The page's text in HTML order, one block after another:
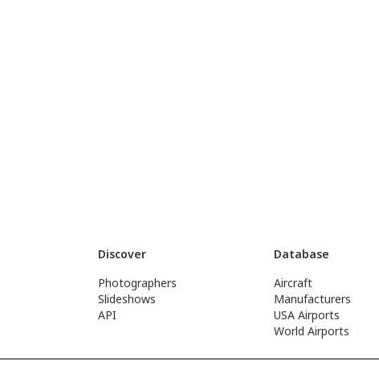
Discover
Photographers
Slideshows
API
Database
Aircraft
Manufacturers
USA Airports
World Airports